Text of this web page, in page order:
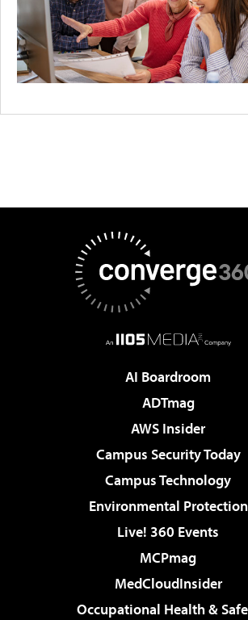
AI Boardroom
ADTmag
AWS Insider
Campus Security Today
Campus Technology
Environmental Protection
Live! 360 Events
MCPmag
MedCloudInsider
Occupational Health &